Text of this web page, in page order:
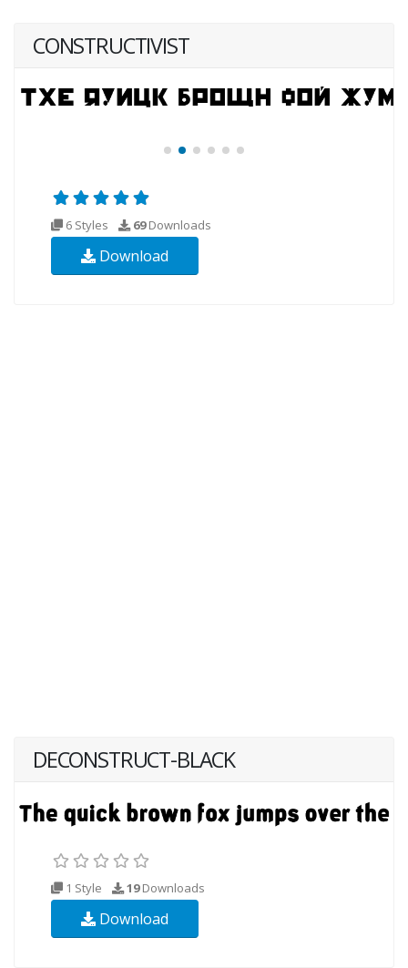
CONSTRUCTIVIST
6 Styles 69Downloads
Download
DECONSTRUCT-BLACK
1 Style 19Downloads
Download